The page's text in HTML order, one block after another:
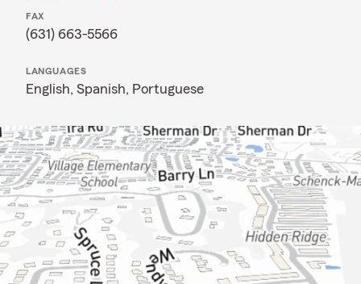
FAX
(631) 663-5566
LANGUAGES
English, Spanish, Portuguese